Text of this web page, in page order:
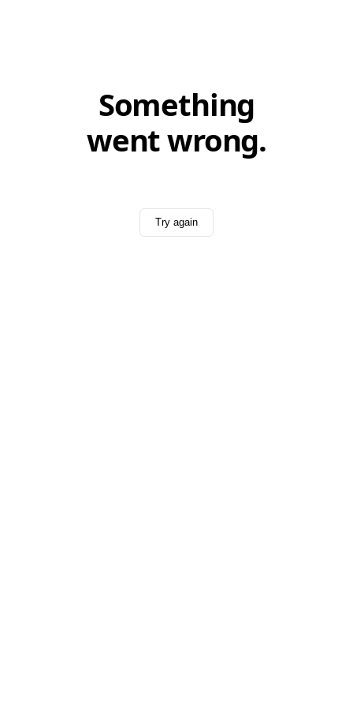
Something
went wrong.
Try again